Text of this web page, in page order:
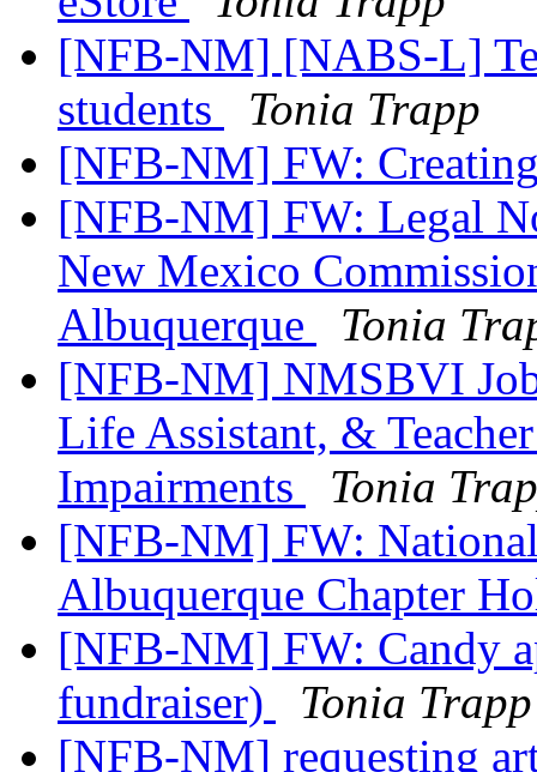
[NFB-NM] [NABS-L]
students
Tonia Trapp
[NFB-NM] FW:
[NFB-NM] FW: Legal
New Mexico
Albuquerque
Tonia
[NFB-NM] NMSBVI
Life Assistant, &
Impairments
Tonia
[NFB-NM] FW:
Albuquerque Chapter
[NFB-NM] FW: Candy
fundraiser)
Tonia Trapp
[NFB-NM] requesting